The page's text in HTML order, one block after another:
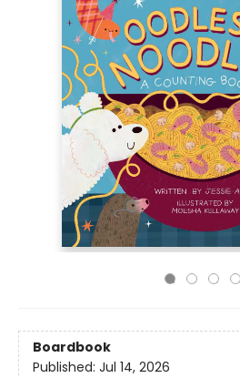
Boardbook
Published: Jul 14, 2026